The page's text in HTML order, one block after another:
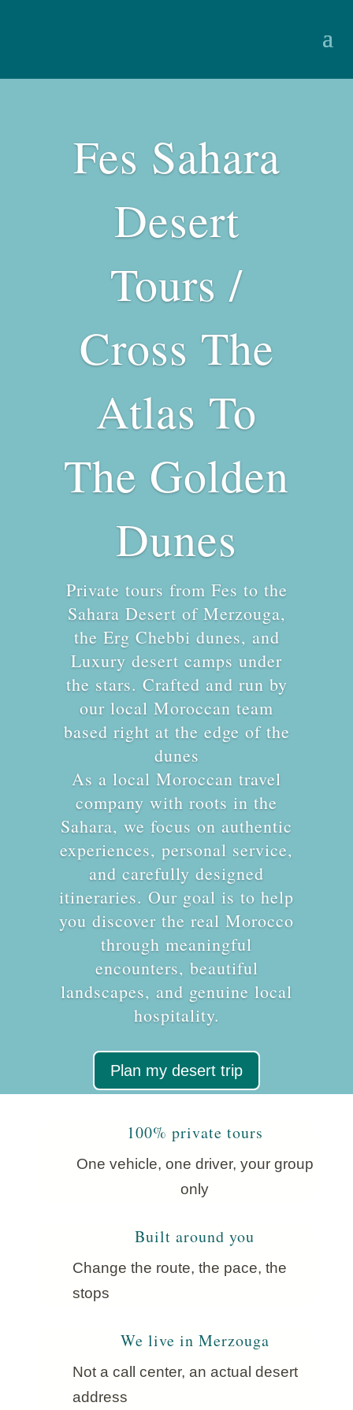
Fes Sahara
Desert
Tours /
Cross The
Atlas To
The Golden
Dunes
Private tours from Fes to the
Sahara Desert of Merzouga,
the Erg Chebbi dunes, and
Luxury desert camps under
the stars. Crafted and run by
our local Moroccan team
based right at the edge of the
dunes
As a local Moroccan travel
company with roots in the
Sahara, we focus on authentic
experiences, personal service,
and carefully designed
itineraries. Our goal is to help
you discover the real Morocco
through meaningful
encounters, beautiful
landscapes, and genuine local
hospitality.
Plan my desert trip
100% private tours
One vehicle, one driver, your group
only
Built around you
Change the route, the pace, the
stops
We live in Merzouga
Not a call center, an actual desert
address